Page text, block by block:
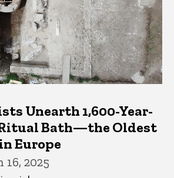
Unearth 1,600-Year-
Bath—the Oldest
Europe
16, 2025